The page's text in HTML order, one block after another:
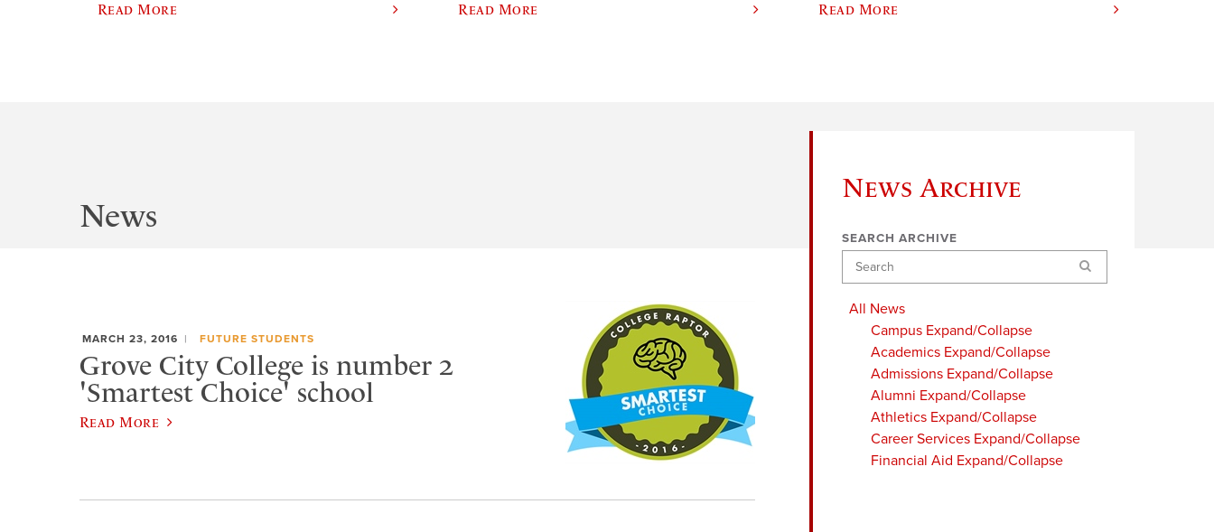
Read More Read More Read More
News Archive
SEARCH ARCHIVE
Search
All News
Campus Expand/Collapse
Academics Expand/Collapse
Admissions Expand/Collapse
Alumni Expand/Collapse
Athletics Expand/Collapse
Career Services Expand/Collapse
Financial Aid Expand/Collapse
News
MARCH 23, 2016 FUTURE STUDENTS
Grove City College is number 2
'Smartest Choice' school
Read More